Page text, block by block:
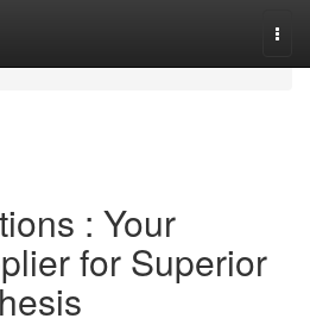
: Your
for Superior